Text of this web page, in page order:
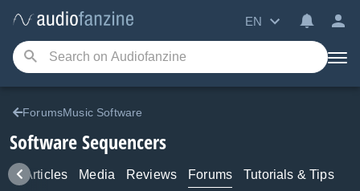
EN
ForumsMusic Software
Software Sequencers
Articles Media Reviews Forums Tutorials & Tips